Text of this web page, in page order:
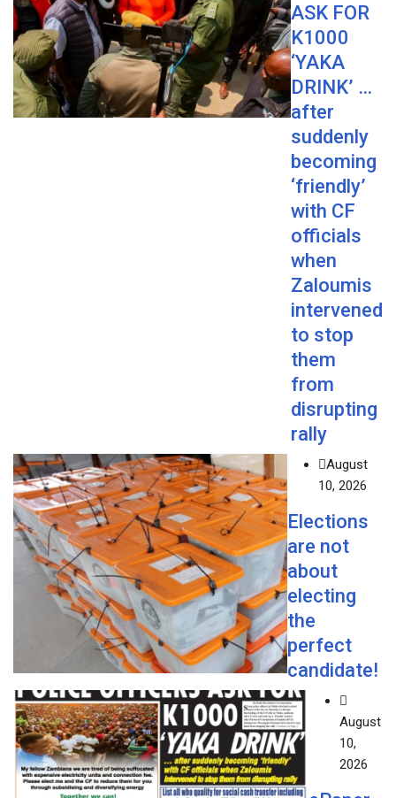
ASK FOR
K1000
‘YAKA
DRINK’ …
after
suddenly
becoming
‘friendly’
with CF
officials
when
Zaloumis
intervened
to stop
them
from
disrupting
rally
August
10, 2026
Elections
are not
about
electing
the
perfect
candidate!
August
10,
2026